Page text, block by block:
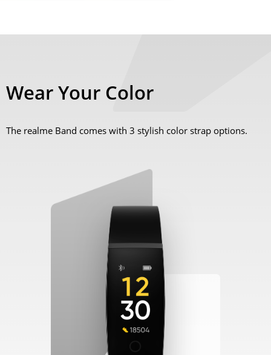
Wear Your Color
The realme Band comes with 3 stylish color strap options.